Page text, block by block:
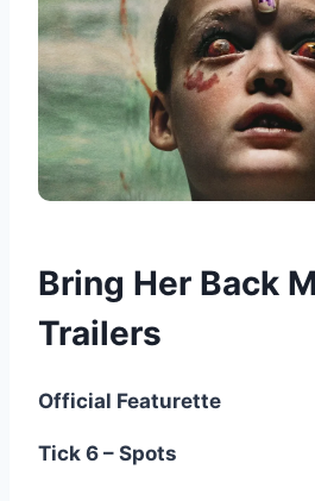
Bring Her Back
Trailers
Official Featurette
Tick 6 – Spots